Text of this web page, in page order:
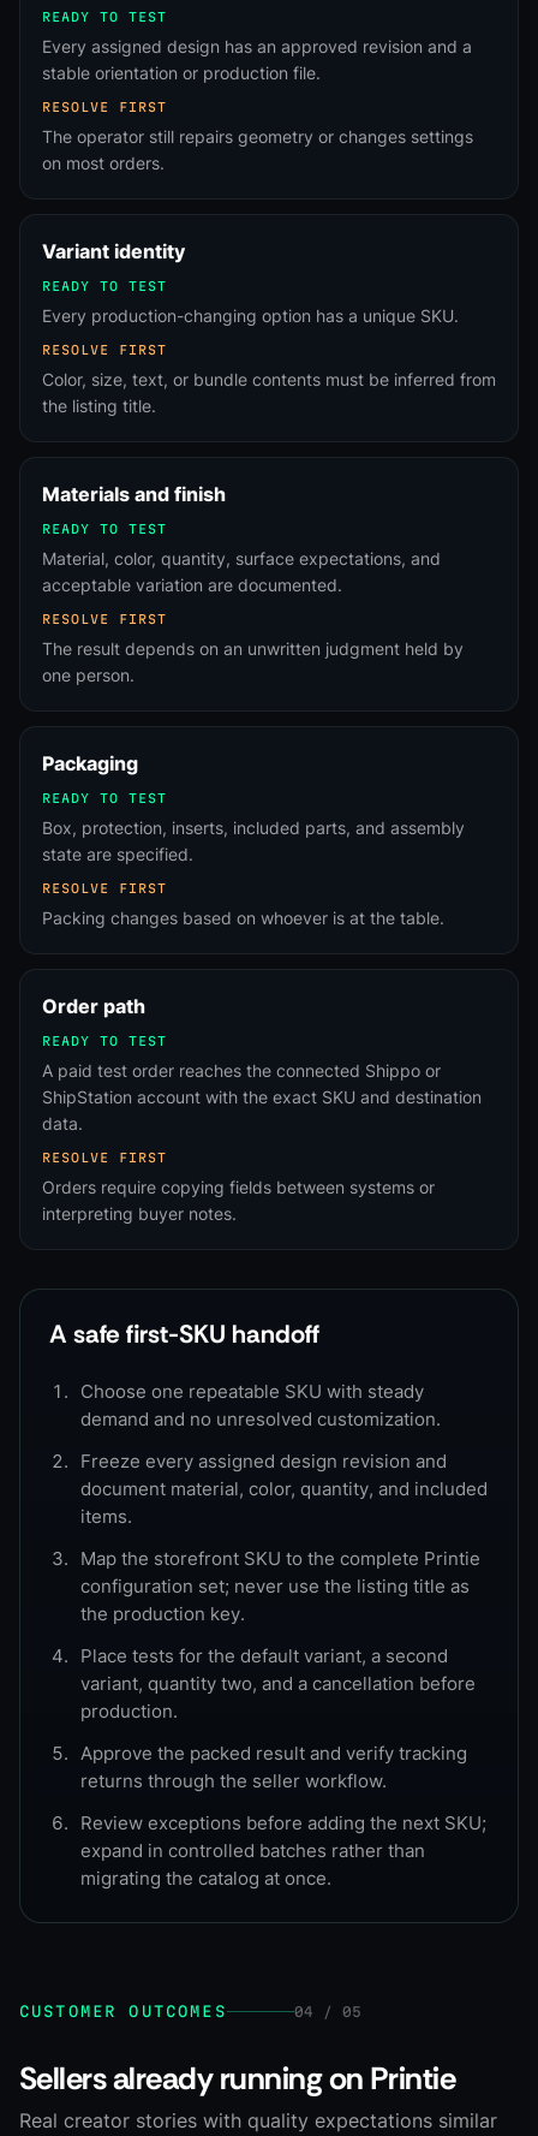
READY TO TEST
Every assigned design has an approved revision and a
stable orientation or production file.
RESOLVE FIRST
The operator still repairs geometry or changes settings
on most orders.
Variant identity
READY TO TEST
Every production-changing option has a unique SKU.
RESOLVE FIRST
Color, size, text, or bundle contents must be inferred from
the listing title.
Materials and finish
READY TO TEST
Material, color, quantity, surface expectations, and
acceptable variation are documented.
RESOLVE FIRST
The result depends on an unwritten judgment held by
one person.
Packaging
READY TO TEST
Box, protection, inserts, included parts, and assembly
state are specified.
RESOLVE FIRST
Packing changes based on whoever is at the table.
Order path
READY TO TEST
A paid test order reaches the connected Shippo or
ShipStation account with the exact SKU and destination
data.
RESOLVE FIRST
Orders require copying fields between systems or
interpreting buyer notes.
A safe first-SKU handoff
Choose one repeatable SKU with steady
demand and no unresolved customization.
Freeze every assigned design revision and
document material, color, quantity, and included
items.
Map the storefront SKU to the complete Printie
configuration set; never use the listing title as
the production key.
Place tests for the default variant, a second
variant, quantity two, and a cancellation before
production.
Approve the packed result and verify tracking
returns through the seller workflow.
Review exceptions before adding the next SKU;
expand in controlled batches rather than
migrating the catalog at once.
CUSTOMER OUTCOMES 04 / 05
Sellers already running on Printie
Real creator stories with quality expectations similar